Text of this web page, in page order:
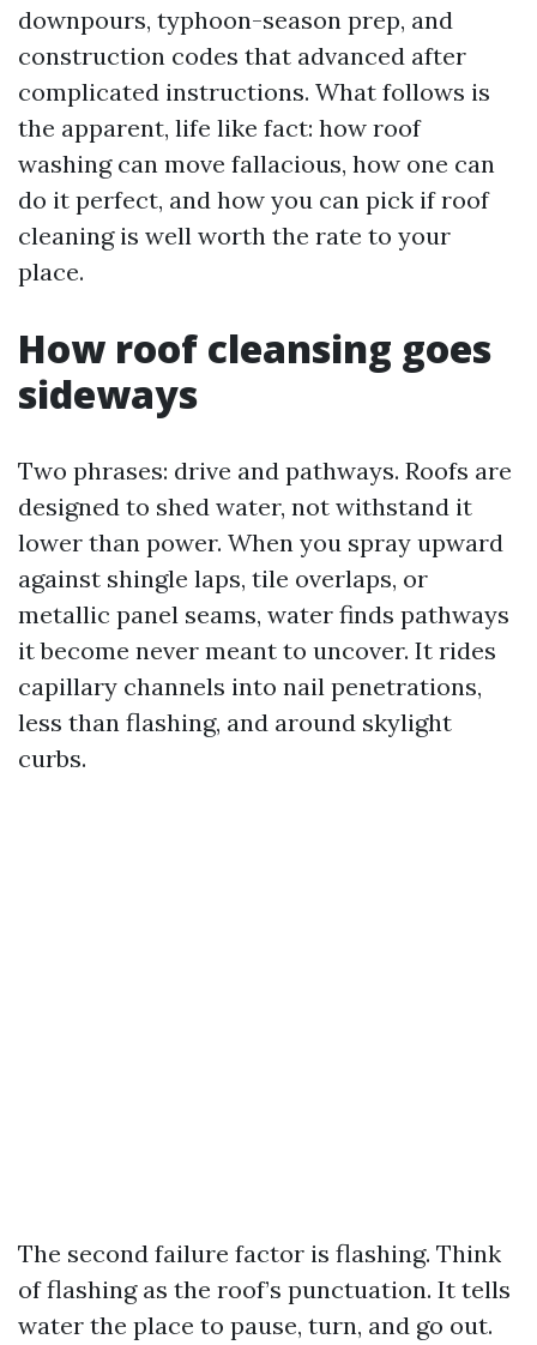
downpours, typhoon-season prep, and
construction codes that advanced after
complicated instructions. What follows is
the apparent, life like fact: how roof
washing can move fallacious, how one can
do it perfect, and how you can pick if roof
cleaning is well worth the rate to your
place.
How roof cleansing goes
sideways
Two phrases: drive and pathways. Roofs are
designed to shed water, not withstand it
lower than power. When you spray upward
against shingle laps, tile overlaps, or
metallic panel seams, water finds pathways
it become never meant to uncover. It rides
capillary channels into nail penetrations,
less than flashing, and around skylight
curbs.
The second failure factor is flashing. Think
of flashing as the roof’s punctuation. It tells
water the place to pause, turn, and go out.